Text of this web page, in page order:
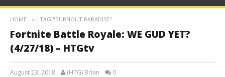
HOME TAG "BURNOUT PARADISE"
Fortnite Battle Royale: WE GUD YET?
(4/27/18) – HTGtv
August 23, 2018 (HTG) Brian 0